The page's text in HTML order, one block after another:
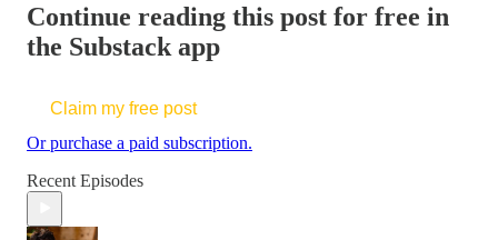
Continue reading this post for free in
the Substack app
Claim my free post
Or purchase a paid subscription.
Recent Episodes